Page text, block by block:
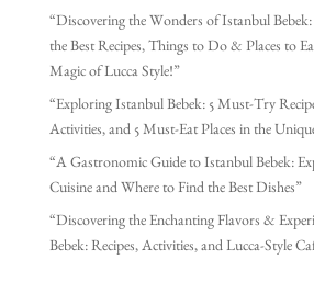
“Discovering the Wonders of Istanbul
the Best Recipes, Things to Do & Places to
Magic of Lucca Style!”
“Exploring Istanbul Bebek: 5 Must-Try
Activities, and 5 Must-Eat Places in the
“A Gastronomic Guide to Istanbul Bebek:
Cuisine and Where to Find the Best Dishes”
“Discovering the Enchanting Flavors &
Bebek: Recipes, Activities, and Lucca-Style